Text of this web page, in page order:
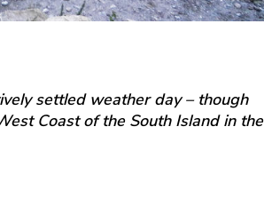
settled weather day – though
Coast of the South Island in the